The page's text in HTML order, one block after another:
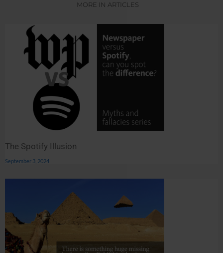
MORE IN ARTICLES
The Spotify Illusion
September 3, 2024